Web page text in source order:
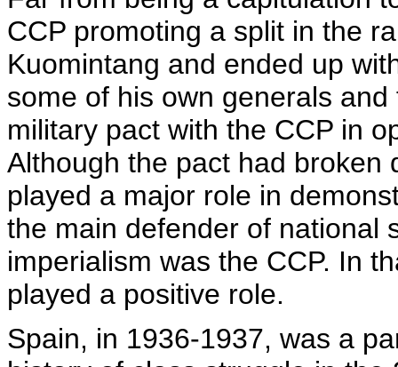
CCP promoting a split in the
Kuomintang and ended up
some of his own generals
military pact with the CCP in
Although the pact had broken
played a major role in
the main defender of national
imperialism was the CCP. In
played a positive role.
Spain, in 1936-1937, was a